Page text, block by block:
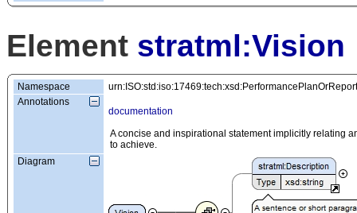
Element stratml:Vision
Namespace
urn:ISO:std:iso:17469:tech:xsd:PerformancePlanOrReport
Annotations
documentation
A concise and inspirational statement implicitly relating
to achieve.
Diagram